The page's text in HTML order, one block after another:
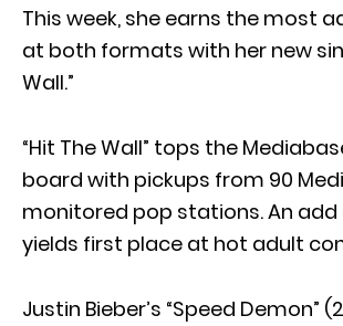
This week, she earns the most
at both formats with her new
Wall.”
“Hit The Wall” tops the
board with pickups from 90
monitored pop stations. An
yields first place at hot adult
Justin Bieber’s “Speed Demon”